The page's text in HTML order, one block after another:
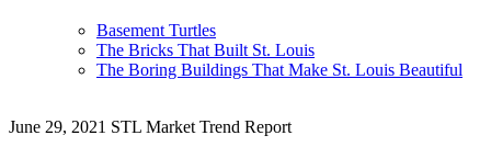
Basement Turtles
The Bricks That Built St. Louis
The Boring Buildings That Make St. Louis Beautiful
June 29, 2021 STL Market Trend Report